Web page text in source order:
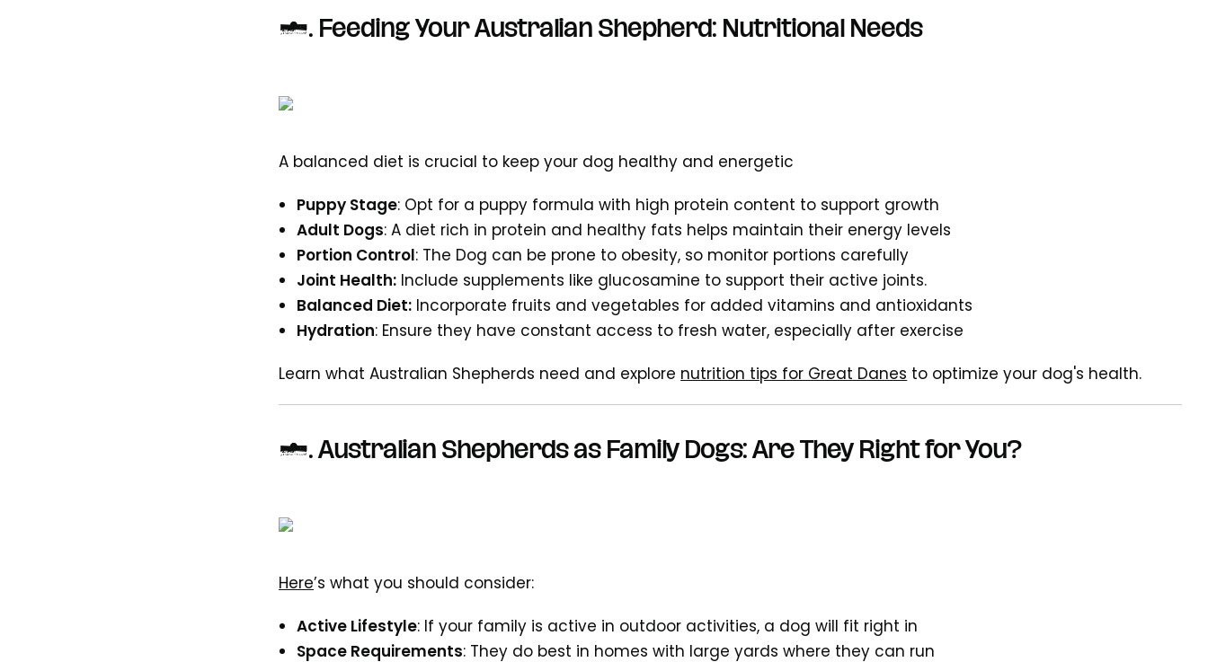
6. Feeding Your Australian Shepherd: Nutritional Needs
A balanced diet is crucial to keep your dog healthy and energetic
Puppy Stage: Opt for a puppy formula with high protein content to support growth
Adult Dogs: A diet rich in protein and healthy fats helps maintain their energy levels
Portion Control: The Dog can be prone to obesity, so monitor portions carefully
Joint Health: Include supplements like glucosamine to support their active joints.
Balanced Diet: Incorporate fruits and vegetables for added vitamins and antioxidants
Hydration: Ensure they have constant access to fresh water, especially after exercise
Learn what Australian Shepherds need and explore nutrition tips for Great Danes to optimize your dog's health.
7. Australian Shepherds as Family Dogs: Are They Right for You?
Here’s what you should consider:
Active Lifestyle: If your family is active in outdoor activities, a dog will fit right in
Space Requirements: They do best in homes with large yards where they can run